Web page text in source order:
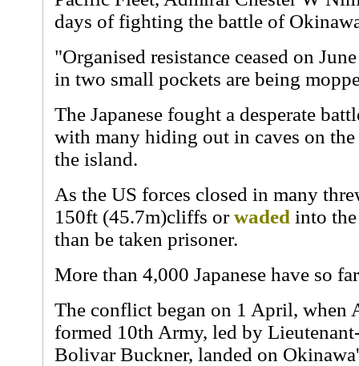
days of fighting the battle of
"Organised resistance ceased on
in two small pockets are being
The Japanese fought a desperate
with many hiding out in caves on
the island.
As the US forces closed in many
150ft (45.7m)cliffs orwaded into
than be taken prisoner.
More than 4,000 Japanese have so
The conflict began on 1 April, when
formed 10th Army, led by
Bolivar Buckner, landed on